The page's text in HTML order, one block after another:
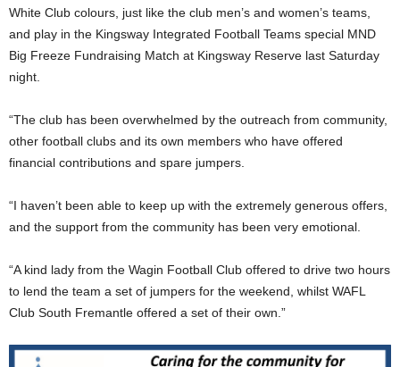
White Club colours, just like the club men’s and women’s teams,
and play in the Kingsway Integrated Football Teams special MND
Big Freeze Fundraising Match at Kingsway Reserve last Saturday
night.
“The club has been overwhelmed by the outreach from community,
other football clubs and its own members who have offered
financial contributions and spare jumpers.
“I haven’t been able to keep up with the extremely generous offers,
and the support from the community has been very emotional.
“A kind lady from the Wagin Football Club offered to drive two hours
to lend the team a set of jumpers for the weekend, whilst WAFL
Club South Fremantle offered a set of their own.”